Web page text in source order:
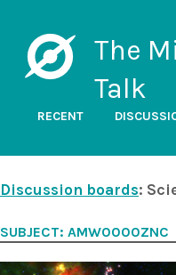
The
Talk
RECENT
Discussion boards:
SUBJECT: AMW0000ZNC